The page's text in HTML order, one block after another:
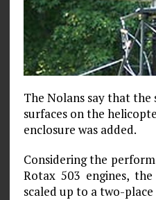
The Nolans say that
surfaces on the
enclosure was added.
Considering the
Rotax 503 engines,
scaled up to a two-